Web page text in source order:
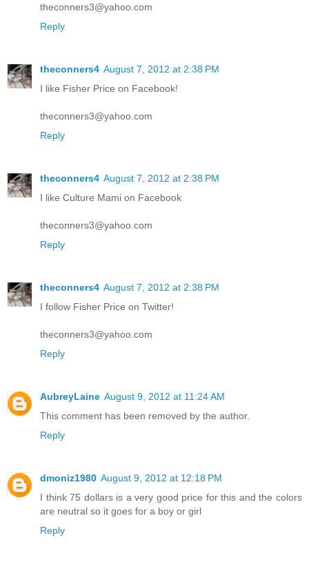
theconners3@yahoo.com
Reply
theconners4 August 7, 2012 at 2:38 PM
I like Fisher Price on Facebook!
theconners3@yahoo.com
Reply
theconners4 August 7, 2012 at 2:38 PM
I like Culture Mami on Facebook
theconners3@yahoo.com
Reply
theconners4 August 7, 2012 at 2:38 PM
I follow Fisher Price on Twitter!
theconners3@yahoo.com
Reply
AubreyLaine August 9, 2012 at 11:24 AM
This comment has been removed by the author.
Reply
dmoniz1980 August 9, 2012 at 12:18 PM
I think 75 dollars is a very good price for this and the colors
are neutral so it goes for a boy or girl
Reply